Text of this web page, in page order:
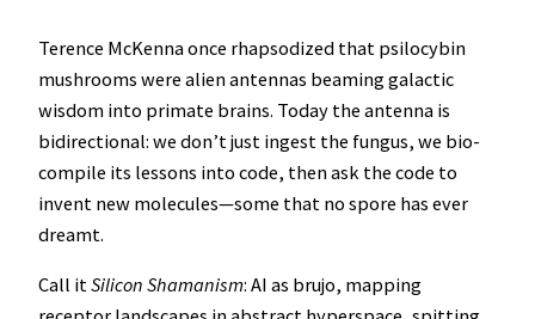
Terence McKenna once rhapsodized that psilocybin
mushrooms were alien antennas beaming galactic
wisdom into primate brains. Today the antenna is
bidirectional: we don’t just ingest the fungus, we bio-
compile its lessons into code, then ask the code to
invent new molecules—some that no spore has ever
dreamt.
Call itSilicon Shamanism: AI as brujo, mapping